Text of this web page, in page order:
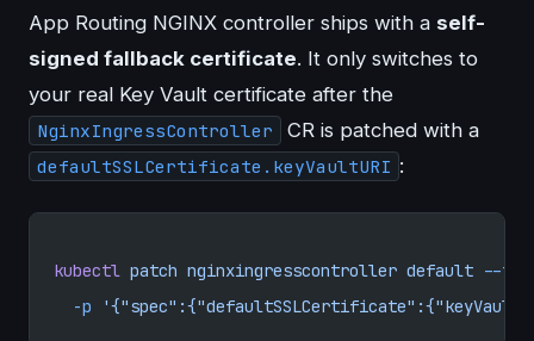
App Routing NGINX controller ships with a self-
signed fallback certificate. It only switches to
your real Key Vault certificate after the
NginxIngressController CR is patched with a
defaultSSLCertificate.keyVaultURI :
kubectl patch nginxingresscontroller default --
  -p